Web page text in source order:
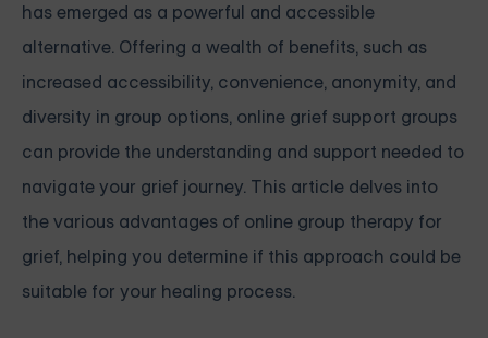
has emerged as a powerful and accessible
alternative. Offering a wealth of benefits, such as
increased accessibility, convenience, anonymity, and
diversity in group options, online grief support groups
can provide the understanding and support needed to
navigate your grief journey. This article delves into
the various advantages of online group therapy for
grief, helping you determine if this approach could be
suitable for your healing process.